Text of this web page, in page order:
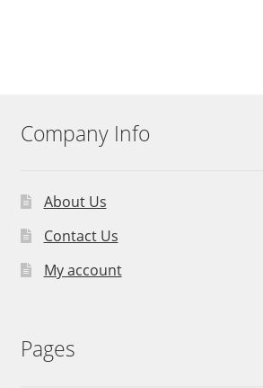
Company Info
About Us
Contact Us
My account
Pages